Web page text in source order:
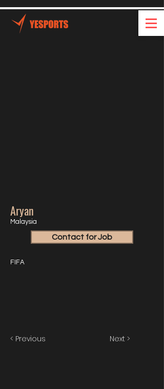
Aryan
Malaysia
Contact for Job
FIFA
< Previous Next >